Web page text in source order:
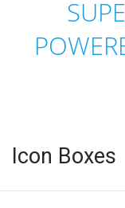
Icon Boxes